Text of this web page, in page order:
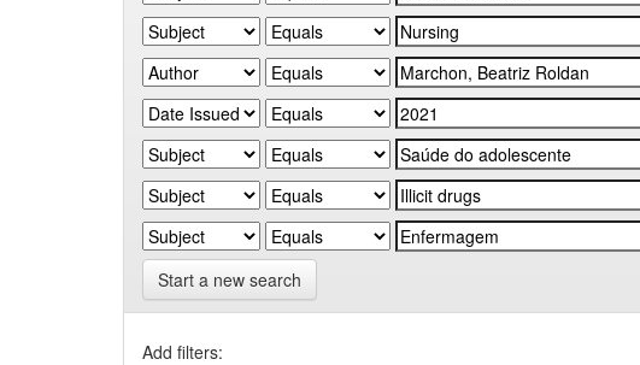
Start a new search
Add filters: